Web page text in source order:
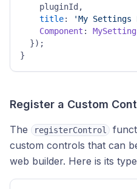
title: 'My Settings
Component :
}
Register a Custom
The registerControl
custom controls that can
web builder. Here is its